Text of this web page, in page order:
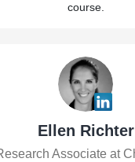
course.
Ellen Richter
Associate at